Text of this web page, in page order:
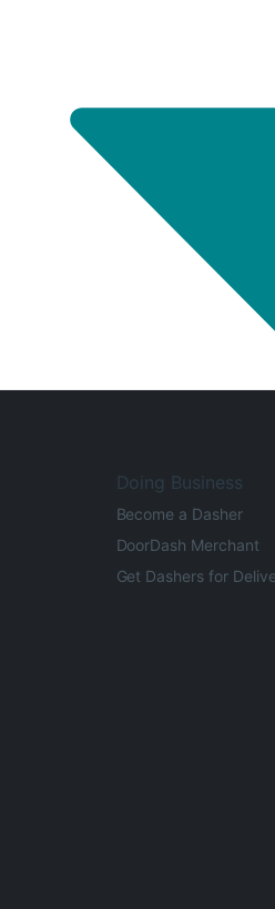
Doing Business
Become a Dasher
DoorDash Merchant
Get Dashers for